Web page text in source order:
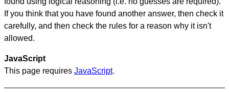
If you think that you have found another answer, then check it
carefully, and then check the rules for a reason why it isn't
allowed.
JavaScript
This page requires JavaScript.